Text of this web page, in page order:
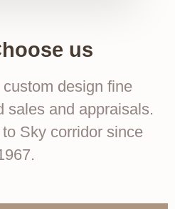
us
design fine
sales and appraisals.
Sky corridor since